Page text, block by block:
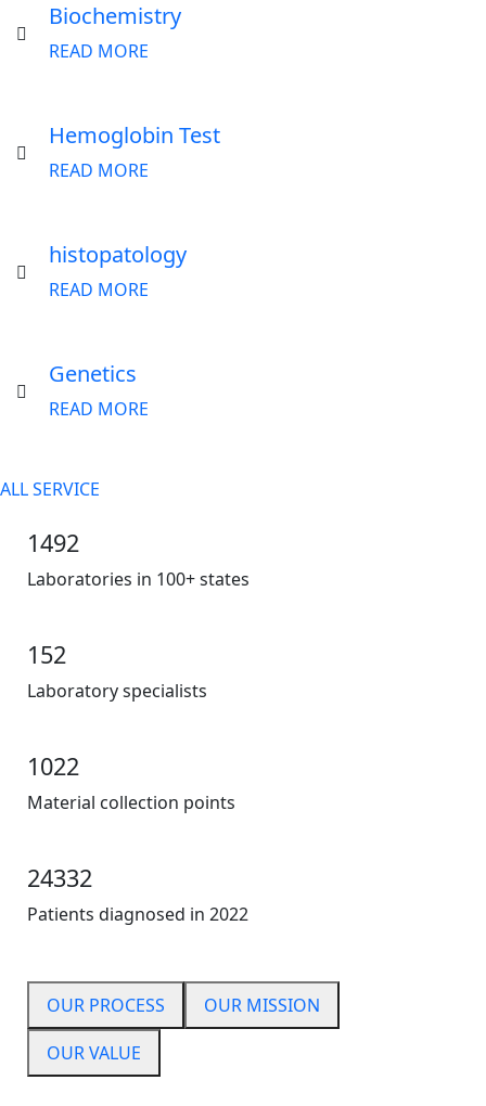
Biochemistry
READ MORE
Hemoglobin Test
READ MORE
histopatology
READ MORE
Genetics
READ MORE
ALL SERVICE
1492
Laboratories in 100+ states
152
Laboratory specialists
1022
Material collection points
24332
Patients diagnosed in 2022
OUR PROCESS
OUR MISSION
OUR VALUE